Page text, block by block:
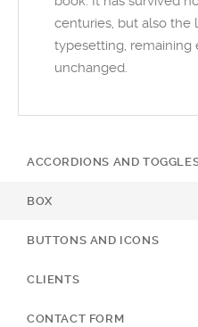
centuries, but also the
typesetting, remaining
unchanged.
ACCORDIONS AND
BOX
BUTTONS AND ICONS
CLIENTS
CONTACT FORM